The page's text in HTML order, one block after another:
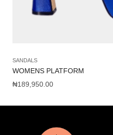
SANDALS
WOMENS PLATFORM
₦189,950.00